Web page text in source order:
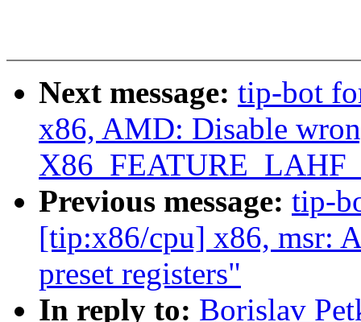
Next message: tip-bot
x86, AMD: Disable
Previous message: tip-
[tip:x86/cpu] x86, msr:
preset registers"
In reply to: Borislav